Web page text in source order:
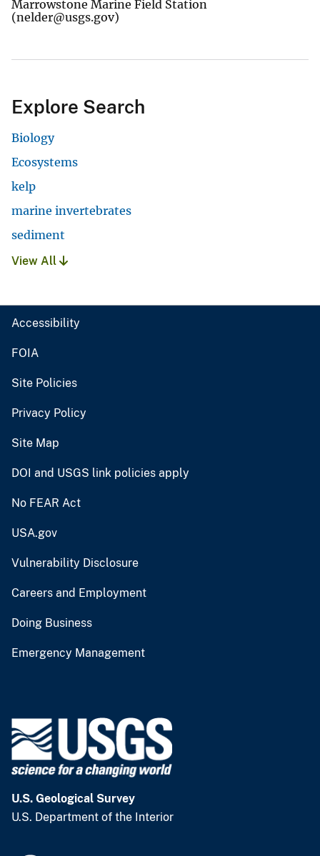
Marrowstone Marine Field Station
(nelder@usgs.gov)
Explore Search
Biology
Ecosystems
kelp
marine invertebrates
sediment
View All
Accessibility
FOIA
Site Policies
Privacy Policy
Site Map
DOI and USGS link policies apply
No FEAR Act
USA.gov
Vulnerability Disclosure
Careers and Employment
Doing Business
Emergency Management
U.S. Geological Survey
U.S. Department of the Interior